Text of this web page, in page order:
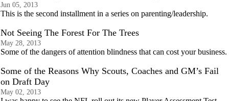
Jun 05, 2013
This is the second installment in a series on parenting/leadership.
Not Seeing The Forest For The Trees
May 28, 2013
Some of the dangers of attention blindness that can cost your business.
Some of the Reasons Why Scouts, Coaches and GM’s Fail
on Draft Day
May 02, 2013